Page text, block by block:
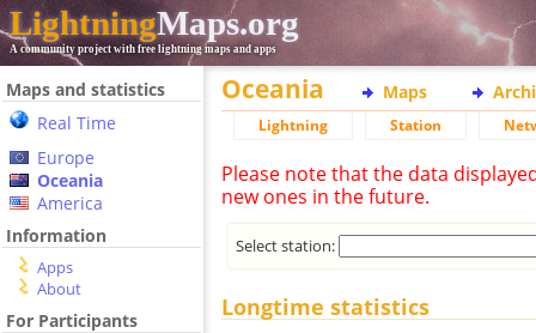
LightningMaps.org
A community project with free lightning maps and apps
Maps and statistics
Real Time
Europe
Oceania
America
Information
Apps
About
For Participants
Oceania Maps
Lightning Station
Please note that the data
new ones in the future.
Select station:
Longtime statistics